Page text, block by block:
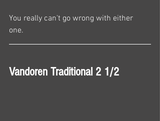
You really can't go wrong with either
one.
Vandoren Traditional 2 1/2